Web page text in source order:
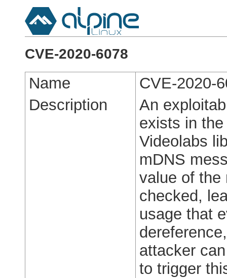
CVE-2020-6078
Name
CVE-2020-
Description
An
exists in
Videolabs
mDNS
value of the
checked,
usage that
attacker
to trigger